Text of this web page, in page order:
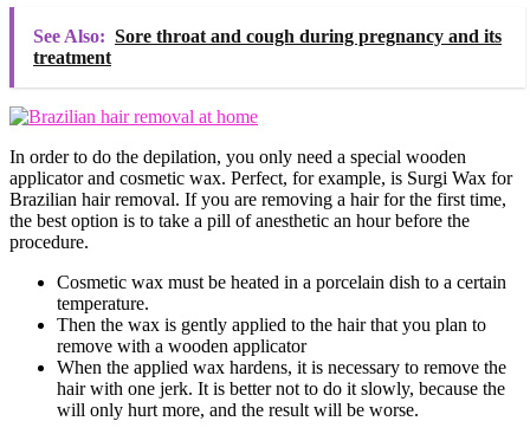
See Also: Sore throat and cough during pregnancy and its
treatment
In order to do the depilation, you only need a special wooden
applicator and cosmetic wax. Perfect, for example, is Surgi Wax for
Brazilian hair removal. If you are removing a hair for the first time,
the best option is to take a pill of anesthetic an hour before the
procedure.
Cosmetic wax must be heated in a porcelain dish to a certain
temperature.
Then the wax is gently applied to the hair that you plan to
remove with a wooden applicator
When the applied wax hardens, it is necessary to remove the
hair with one jerk. It is better not to do it slowly, because the
will only hurt more, and the result will be worse.